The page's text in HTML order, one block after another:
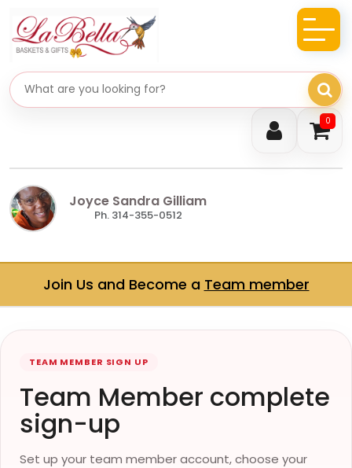
0
Search gifts
Joyce Sandra Gilliam
Ph. 314-355-0512
Join Us and Become a Team member
TEAM MEMBER SIGN UP
Team Member complete
sign-up
Set up your team member account, choose your